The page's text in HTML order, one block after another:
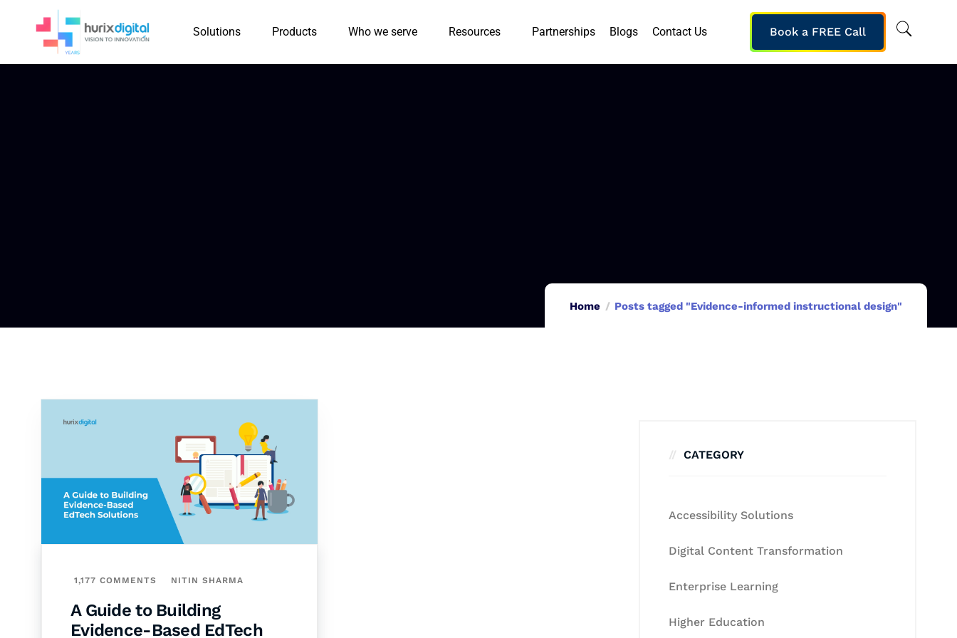
Solutions Products Who we serve Resources Partnerships Blogs Contact Us Book a FREE Call
Home Posts tagged "Evidence-informed instructional design"
1,177 COMMENTS NITIN SHARMA
A Guide to Building
Evidence-Based EdTech
CATEGORY
Accessibility Solutions
Digital Content Transformation
Enterprise Learning
Higher Education